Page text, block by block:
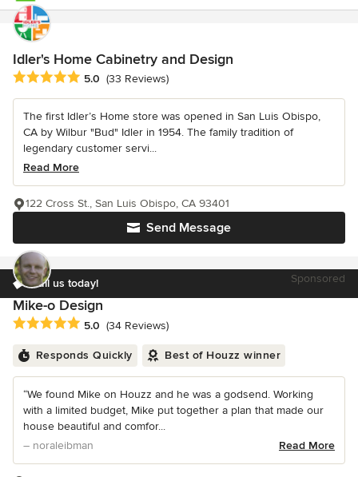
Idler's Home Cabinetry and Design
Average rating: 5 out of 5 stars
5.0 (33 Reviews)
The first Idler’s Home store was opened in San Luis Obispo,
CA by Wilbur "Bud" Idler in 1954. The family tradition of
legendary customer servi...
Read More
Send Message
122 Cross St., San Luis Obispo, CA 93401
Call us today! Sponsored
Mike-o Design
Average rating: 5 out of 5 stars
5.0 (34 Reviews)
Responds Quickly Best of Houzz winner
“We found Mike on Houzz and he was a godsend. Working
with a limited budget, Mike put together a plan that made our
house beautiful and comfor...
– noraleibman
Read More